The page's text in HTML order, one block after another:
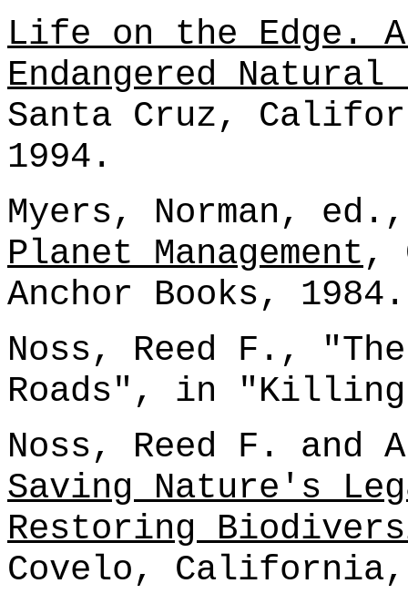
Life on the Edge.
Endangered
Santa Cruz,
1994.
Myers, Norman,
Planet Management,
Anchor Books, 1984.
Noss, Reed F.,
Roads", in
Noss, Reed F. and
Saving Nature's
Restoring
Covelo,